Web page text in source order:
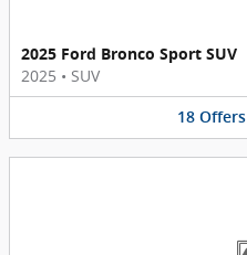
2025 Ford Bronco Sport SUV
2025 • SUV
18 Offers